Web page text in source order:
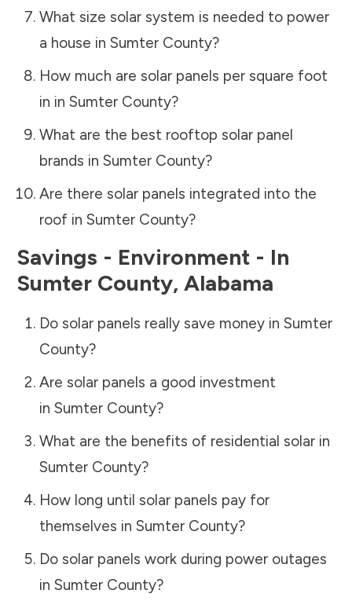
What size solar system is needed to power
a house in Sumter County?
How much are solar panels per square foot
in in Sumter County?
What are the best rooftop solar panel
brands in Sumter County?
Are there solar panels integrated into the
roof in Sumter County?
Savings - Environment - In
Sumter County, Alabama
Do solar panels really save money in Sumter
County?
Are solar panels a good investment
in Sumter County?
What are the benefits of residential solar in
Sumter County?
How long until solar panels pay for
themselves in Sumter County?
Do solar panels work during power outages
in Sumter County?